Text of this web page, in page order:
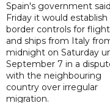
Spain's government
Friday it would establish
border controls for
and ships from Italy
midnight on Saturday
September 7 in a
with the neighbouring
country over irregular
migration.